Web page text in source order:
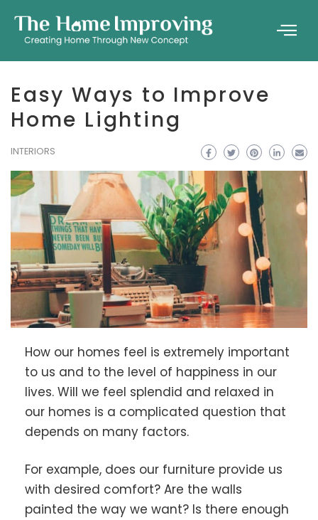
Easy Ways to Improve
Home Lighting
INTERIORS
How our homes feel is extremely important
to us and to the level of happiness in our
lives. Will we feel splendid and relaxed in
our homes is a complicated question that
depends on many factors.
For example, does our furniture provide us
with desired comfort? Are the walls
painted the way we want? Is there enough